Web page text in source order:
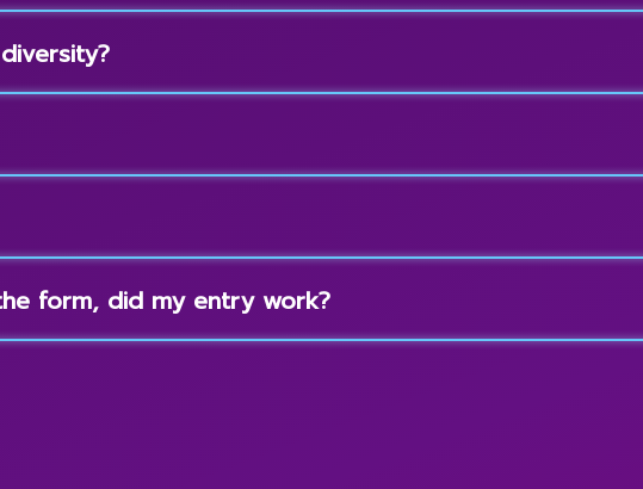
form, did my entry work?